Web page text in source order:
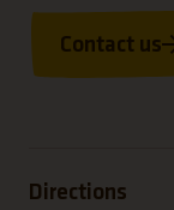
Contact us
Directions